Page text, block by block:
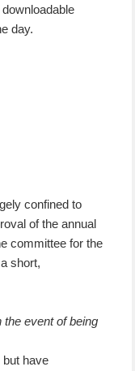
day.
confined to
of the annual
committee for the
short,
event of being
but have